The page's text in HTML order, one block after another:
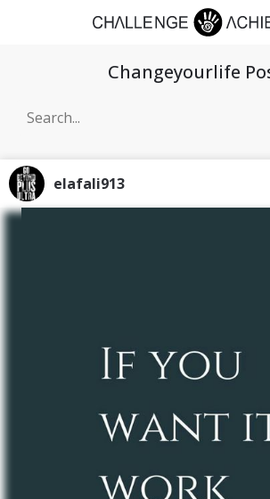
Changeyourlife
elafali913